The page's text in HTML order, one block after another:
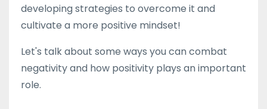
developing strategies to overcome it and
cultivate a more positive mindset!
Let's talk about some ways you can combat
negativity and how positivity plays an important
role.